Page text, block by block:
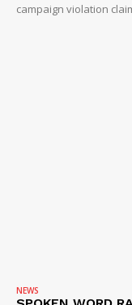
campaign violation
NEWS